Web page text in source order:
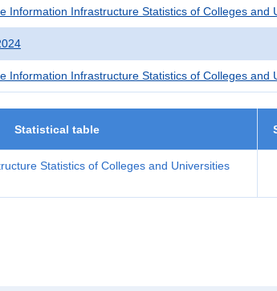
Information Infrastructure Statistics of Colleges and
Information Infrastructure Statistics of Colleges and
Statistical table
Statistics of Colleges and Universities